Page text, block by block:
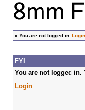
» You are not logged in. Login
FYI
You are not logged in.
Login